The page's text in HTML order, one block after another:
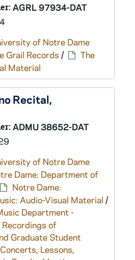
AGRL 97934-DAT
of Notre Dame
Grail Records /
The
Material
Recital,
ADMU 38652-DAT
of Notre Dame
Dame: Department of
Notre Dame:
Audio-Visual Material /
Department -
Recordings of
Graduate Student
Lessons,